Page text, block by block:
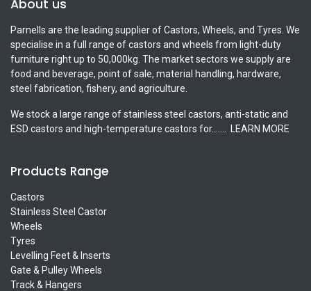
About us
Parnells are the leading supplier of Castors, Wheels, and Tyres. We
specialise in a full range of castors and wheels from light-duty
furniture right up to 50,000kg. The market sectors we supply are
food and beverage, point of sale, material handling, hardware,
steel fabrication, fishery, and agriculture.
We stock a large range of stainless steel castors, anti-static and
ESD castors and high-temperature castors for.......
LEARN MORE
Products Range
Castors
Stainless Steel Castor
Wheels
Tyres
Levelling Feet & Inserts
Gate & Pulley Wheels
Track & Hangers